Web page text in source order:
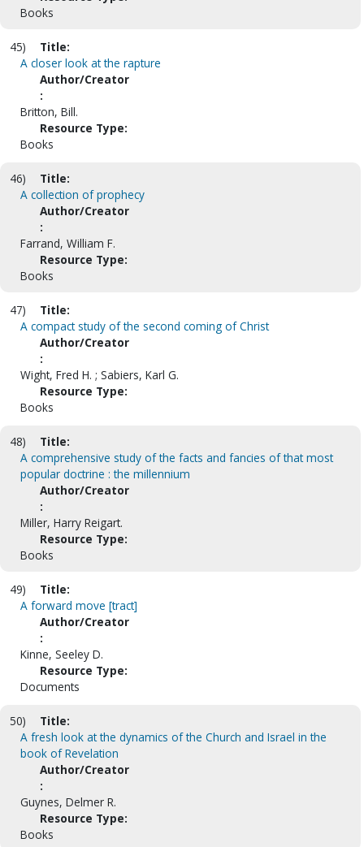
Books
45)
Title:
A closer look at the rapture
Author/Creator
:
Britton, Bill.
Resource Type:
Books
46)
Title:
A collection of prophecy
Author/Creator
:
Farrand, William F.
Resource Type:
Books
47)
Title:
A compact study of the second coming of Christ
Author/Creator
:
Wight, Fred H. ; Sabiers, Karl G.
Resource Type:
Books
48)
Title:
A comprehensive study of the facts and fancies of that most
popular doctrine : the millennium
Author/Creator
:
Miller, Harry Reigart.
Resource Type:
Books
49)
Title:
A forward move [tract]
Author/Creator
:
Kinne, Seeley D.
Resource Type:
Documents
50)
Title:
A fresh look at the dynamics of the Church and Israel in the
book of Revelation
Author/Creator
:
Guynes, Delmer R.
Resource Type:
Books